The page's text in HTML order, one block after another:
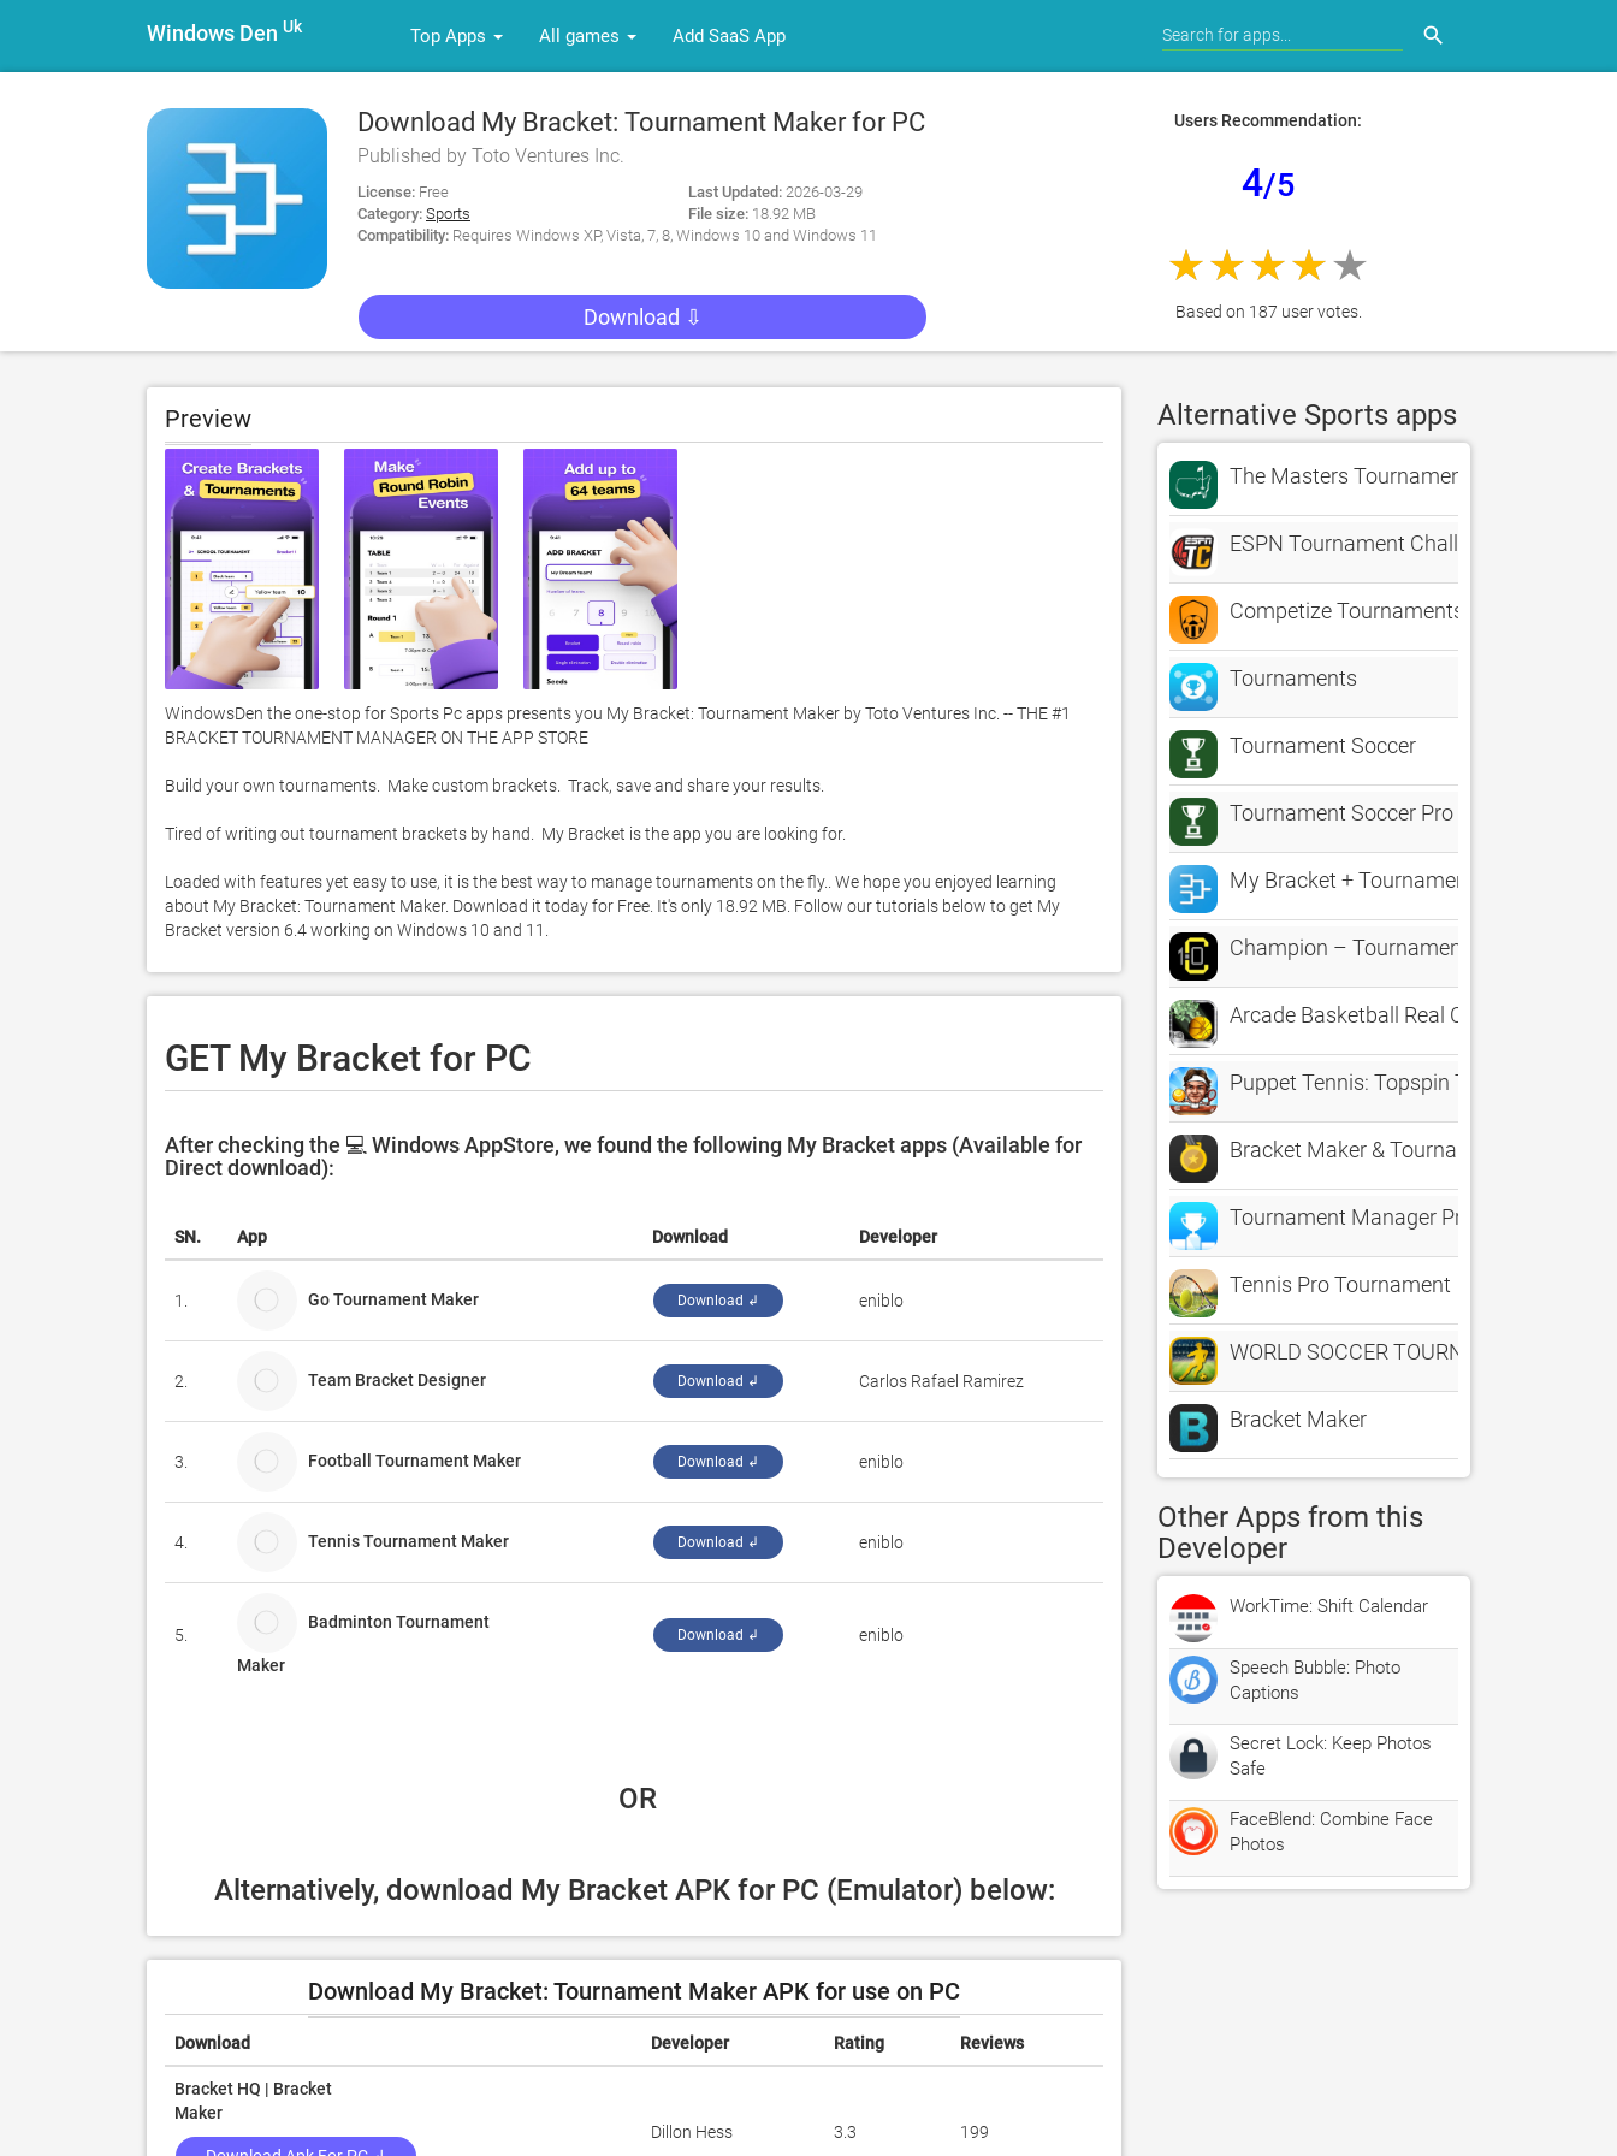
Windows Den Uk Top Apps All games Add SaaS App search
Download My Bracket: Tournament Maker for PC
Published by Toto Ventures Inc.
License: Free
Category: Sports
Last Updated: 2026-03-29
File size: 18.92 MB
Compatibility: Requires Windows XP, Vista, 7, 8, Windows 10 and Windows 11
Download ⇩
Users Recommendation:
4/5
Based on 187 user votes.
Preview
WindowsDen the one-stop for Sports Pc apps presents you My Bracket: Tournament Maker by Toto Ventures Inc. -- THE #1
BRACKET TOURNAMENT MANAGER ON THE APP STORE
Build your own tournaments.  Make custom brackets.  Track, save and share your results.
Tired of writing out tournament brackets by hand.  My Bracket is the app you are looking for.
Loaded with features yet easy to use, it is the best way to manage tournaments on the fly.. We hope you enjoyed learning
about My Bracket: Tournament Maker. Download it today for Free. It's only 18.92 MB. Follow our tutorials below to get My
Bracket version 6.4 working on Windows 10 and 11.
GET My Bracket for PC
After checking the 💻 Windows AppStore, we found the following My Bracket apps (Available for
Direct download):
SN. App Download Developer
1. Go Tournament Maker Download ↲ eniblo
2. Team Bracket Designer Download ↲ Carlos Rafael Ramirez
3. Football Tournament Maker Download ↲ eniblo
4. Tennis Tournament Maker Download ↲ eniblo
5.
Badminton Tournament
Maker
Download ↲ eniblo
OR
Alternatively, download My Bracket APK for PC (Emulator) below:
Download My Bracket: Tournament Maker APK for use on PC
Download Developer Rating Reviews
Bracket HQ | Bracket
Maker
Dillon Hess 3.3 199
Alternative Sports apps
The Masters Tournament
ESPN Tournament Challenge
Competize Tournaments, Leagues
Tournaments
Tournament Soccer
Tournament Soccer Pro
My Bracket + Tournament Manager for
Champion – Tournament Manager
Arcade Basketball Real Cash
Puppet Tennis: Topspin Tournament of
Bracket Maker & Tournament & League
Tournament Manager Pro
Tennis Pro Tournament
WORLD SOCCER TOURNAMENT 3D
Bracket Maker
Other Apps from this
Developer
WorkTime: Shift Calendar
Speech Bubble: Photo
Captions
Secret Lock: Keep Photos
Safe
FaceBlend: Combine Face
Photos